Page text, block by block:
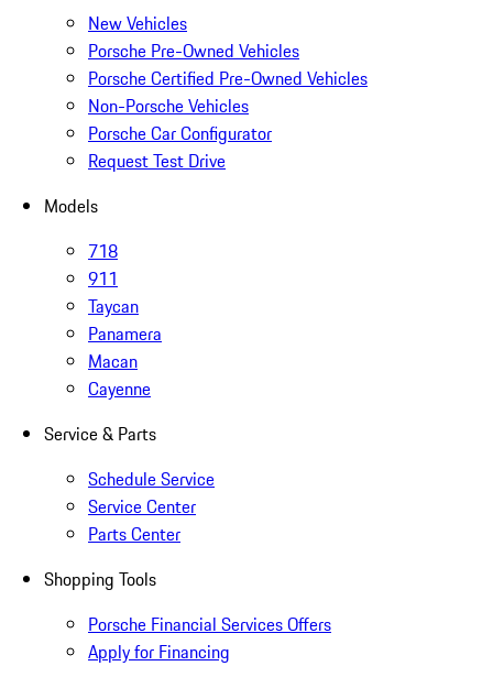
New Vehicles
Porsche Pre-Owned Vehicles
Porsche Certified Pre-Owned Vehicles
Non-Porsche Vehicles
Porsche Car Configurator
Request Test Drive
Models
718
911
Taycan
Panamera
Macan
Cayenne
Service & Parts
Schedule Service
Service Center
Parts Center
Shopping Tools
Porsche Financial Services Offers
Apply for Financing